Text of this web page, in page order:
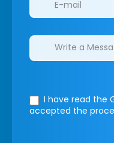
I have read the
accepted the